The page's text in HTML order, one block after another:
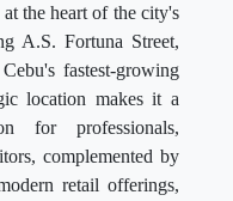
the heart of the city's
A.S. Fortuna Street,
fastest-growing
location makes it a
for professionals,
complemented by
retail offerings,